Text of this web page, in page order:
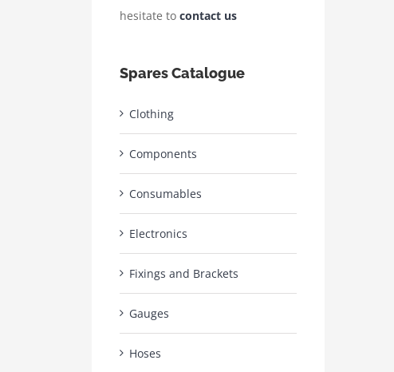
hesitate to contact us
Spares Catalogue
Clothing
Components
Consumables
Electronics
Fixings and Brackets
Gauges
Hoses